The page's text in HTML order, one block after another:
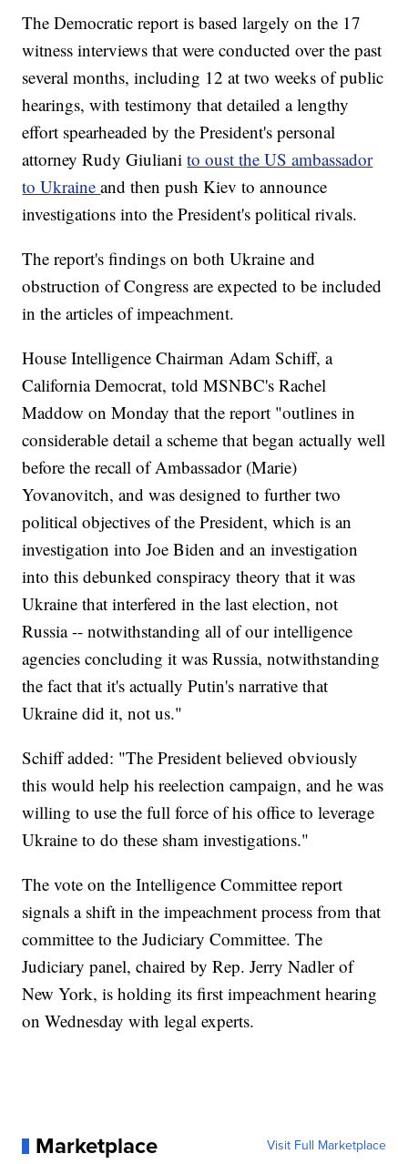
The Democratic report is based largely on the 17
witness interviews that were conducted over the past
several months, including 12 at two weeks of public
hearings, with testimony that detailed a lengthy
effort spearheaded by the President's personal
attorney Rudy Giulianito oust the US ambassador
to Ukraineand then push Kiev to announce
investigations into the President's political rivals.
The report's findings on both Ukraine and
obstruction of Congress are expected to be included
in the articles of impeachment.
House Intelligence Chairman Adam Schiff, a
California Democrat, told MSNBC's Rachel
Maddow on Monday that the report "outlines in
considerable detail a scheme that began actually well
before the recall of Ambassador (Marie)
Yovanovitch, and was designed to further two
political objectives of the President, which is an
investigation into Joe Biden and an investigation
into this debunked conspiracy theory that it was
Ukraine that interfered in the last election, not
Russia -- notwithstanding all of our intelligence
agencies concluding it was Russia, notwithstanding
the fact that it's actually Putin's narrative that
Ukraine did it, not us."
Schiff added: "The President believed obviously
this would help his reelection campaign, and he was
willing to use the full force of his office to leverage
Ukraine to do these sham investigations."
The vote on the Intelligence Committee report
signals a shift in the impeachment process from that
committee to the Judiciary Committee. The
Judiciary panel, chaired by Rep. Jerry Nadler of
New York, is holding its first impeachment hearing
on Wednesday with legal experts.
Marketplace Visit Full Marketplace